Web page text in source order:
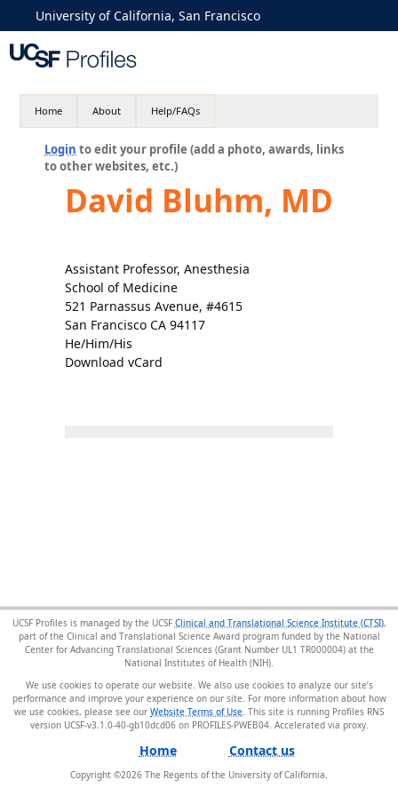
University of California, San Francisco
Home About Help/FAQs
Login to edit your profile (add a photo, awards, links
to other websites, etc.)
David Bluhm, MD
Assistant Professor, Anesthesia
School of Medicine
521 Parnassus Avenue, #4615
San Francisco CA 94117
He/Him/His
Download vCard
UCSF Profiles is managed by the UCSF Clinical and Translational Science Institute (CTSI),
part of the Clinical and Translational Science Award program funded by the National
Center for Advancing Translational Sciences (Grant Number UL1 TR000004) at the
National Institutes of Health (NIH).
We use cookies to operate our website. We also use cookies to analyze our site’s
performance and improve your experience on our site. For more information about how
we use cookies, please see our Website Terms of Use . This site is running Profiles RNS
version UCSF-v3.1.0-40-gb10dcd06 on PROFILES-PWEB04.
Home Contact us
Copyright ©2026 The Regents of the University of California.